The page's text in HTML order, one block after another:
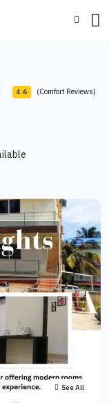
4.6 (Comfort Reviews)
See All